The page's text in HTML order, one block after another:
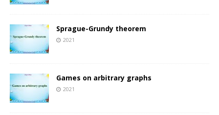
Sprague-Grundy theorem
2021
Games on arbitrary graphs
2021